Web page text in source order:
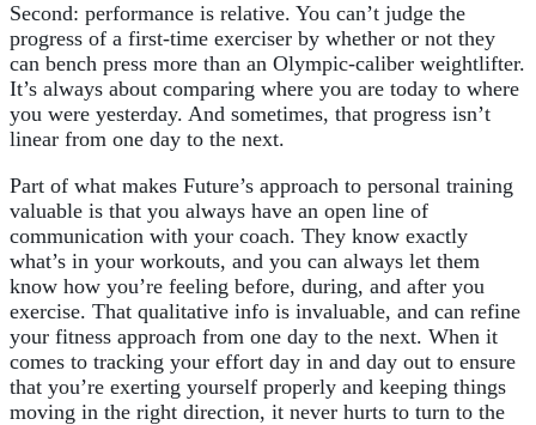
Second: performance is relative. You can’t judge the
progress of a first-time exerciser by whether or not they
can bench press more than an Olympic-caliber weightlifter.
It’s always about comparing where you are today to where
you were yesterday. And sometimes, that progress isn’t
linear from one day to the next.
Part of what makes Future’s approach to personal training
valuable is that you always have an open line of
communication with your coach. They know exactly
what’s in your workouts, and you can always let them
know how you’re feeling before, during, and after you
exercise. That qualitative info is invaluable, and can refine
your fitness approach from one day to the next. When it
comes to tracking your effort day in and day out to ensure
that you’re exerting yourself properly and keeping things
moving in the right direction, it never hurts to turn to the